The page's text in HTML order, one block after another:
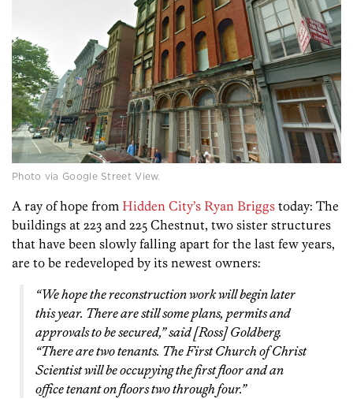
Photo via Google Street View.
A ray of hope from Hidden City’s Ryan Briggs today: The
buildings at 223 and 225 Chestnut, two sister structures
that have been slowly falling apart for the last few years,
are to be redeveloped by its newest owners:
“We hope the reconstruction work will begin later
this year. There are still some plans, permits and
approvals to be secured,” said [Ross] Goldberg.
“There are two tenants. The First Church of Christ
Scientist will be occupying the first floor and an
office tenant on floors two through four.”